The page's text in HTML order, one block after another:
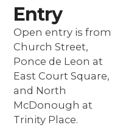
Entry
Open entry is from
Church Street,
Ponce de Leon at
East Court Square,
and North
McDonough at
Trinity Place.